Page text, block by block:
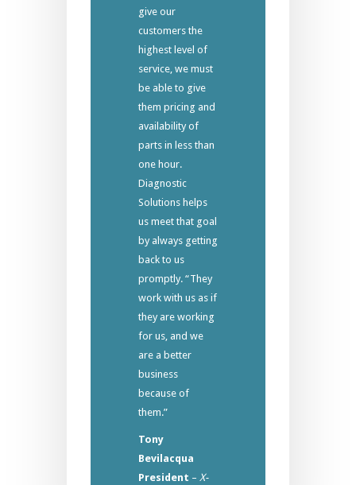
give our
customers the
highest level of
service, we must
be able to give
them pricing and
availability of
parts in less than
one hour.
Diagnostic
Solutions helps
us meet that goal
by always getting
back to us
promptly. “They
work with us as if
they are working
for us, and we
are a better
business
because of
them.”
Tony
Bevilacqua
President – X-